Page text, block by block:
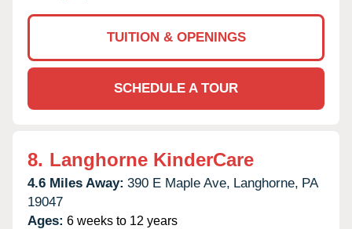
TUITION & OPENINGS
SCHEDULE A TOUR
8. Langhorne KinderCare
4.6 Miles Away: 390 E Maple Ave, Langhorne, PA
19047
Ages: 6 weeks to 12 years